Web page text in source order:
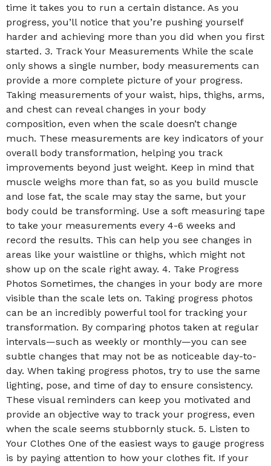
time it takes you to run a certain distance. As you
progress, you’ll notice that you’re pushing yourself
harder and achieving more than you did when you first
started. 3. Track Your Measurements While the scale
only shows a single number, body measurements can
provide a more complete picture of your progress.
Taking measurements of your waist, hips, thighs, arms,
and chest can reveal changes in your body
composition, even when the scale doesn’t change
much. These measurements are key indicators of your
overall body transformation, helping you track
improvements beyond just weight. Keep in mind that
muscle weighs more than fat, so as you build muscle
and lose fat, the scale may stay the same, but your
body could be transforming. Use a soft measuring tape
to take your measurements every 4-6 weeks and
record the results. This can help you see changes in
areas like your waistline or thighs, which might not
show up on the scale right away. 4. Take Progress
Photos Sometimes, the changes in your body are more
visible than the scale lets on. Taking progress photos
can be an incredibly powerful tool for tracking your
transformation. By comparing photos taken at regular
intervals—such as weekly or monthly—you can see
subtle changes that may not be as noticeable day-to-
day. When taking progress photos, try to use the same
lighting, pose, and time of day to ensure consistency.
These visual reminders can keep you motivated and
provide an objective way to track your progress, even
when the scale seems stubbornly stuck. 5. Listen to
Your Clothes One of the easiest ways to gauge progress
is by paying attention to how your clothes fit. If your